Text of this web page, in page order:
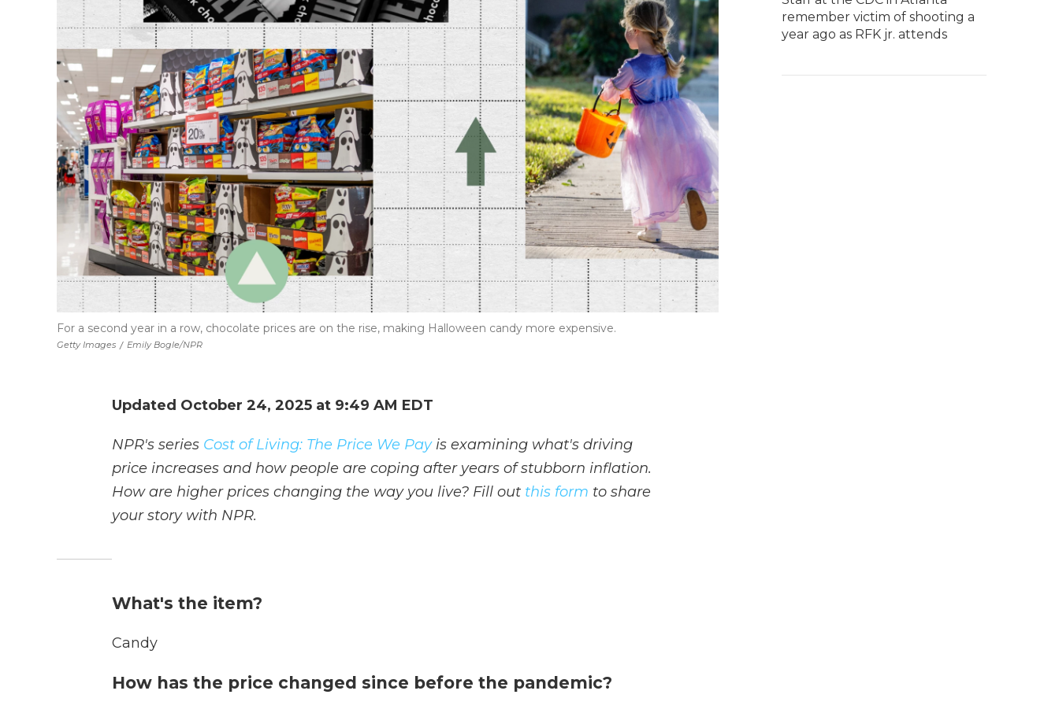
Getty Images / Emily Bogle/NPR
For a second year in a row, chocolate prices are on the rise, making Halloween candy more expensive.
Updated October 24, 2025 at 9:49 AM EDT
NPR's series Cost of Living: The Price We Payis examining what's driving
price increases and how people are coping after years of stubborn inflation.
How are higher prices changing the way you live? Fill out this form to share
your story with NPR.
What's the item?
Candy
How has the price changed since before the pandemic?
remember victim of shooting a
year ago as RFK jr. attends